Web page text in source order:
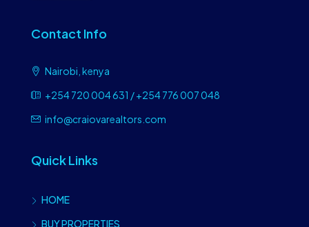
Contact Info
Nairobi, kenya
+254 720 004 631 / +254 776 007 048
info@craiovarealtors.com
Quick Links
HOME
BUY PROPERTIES